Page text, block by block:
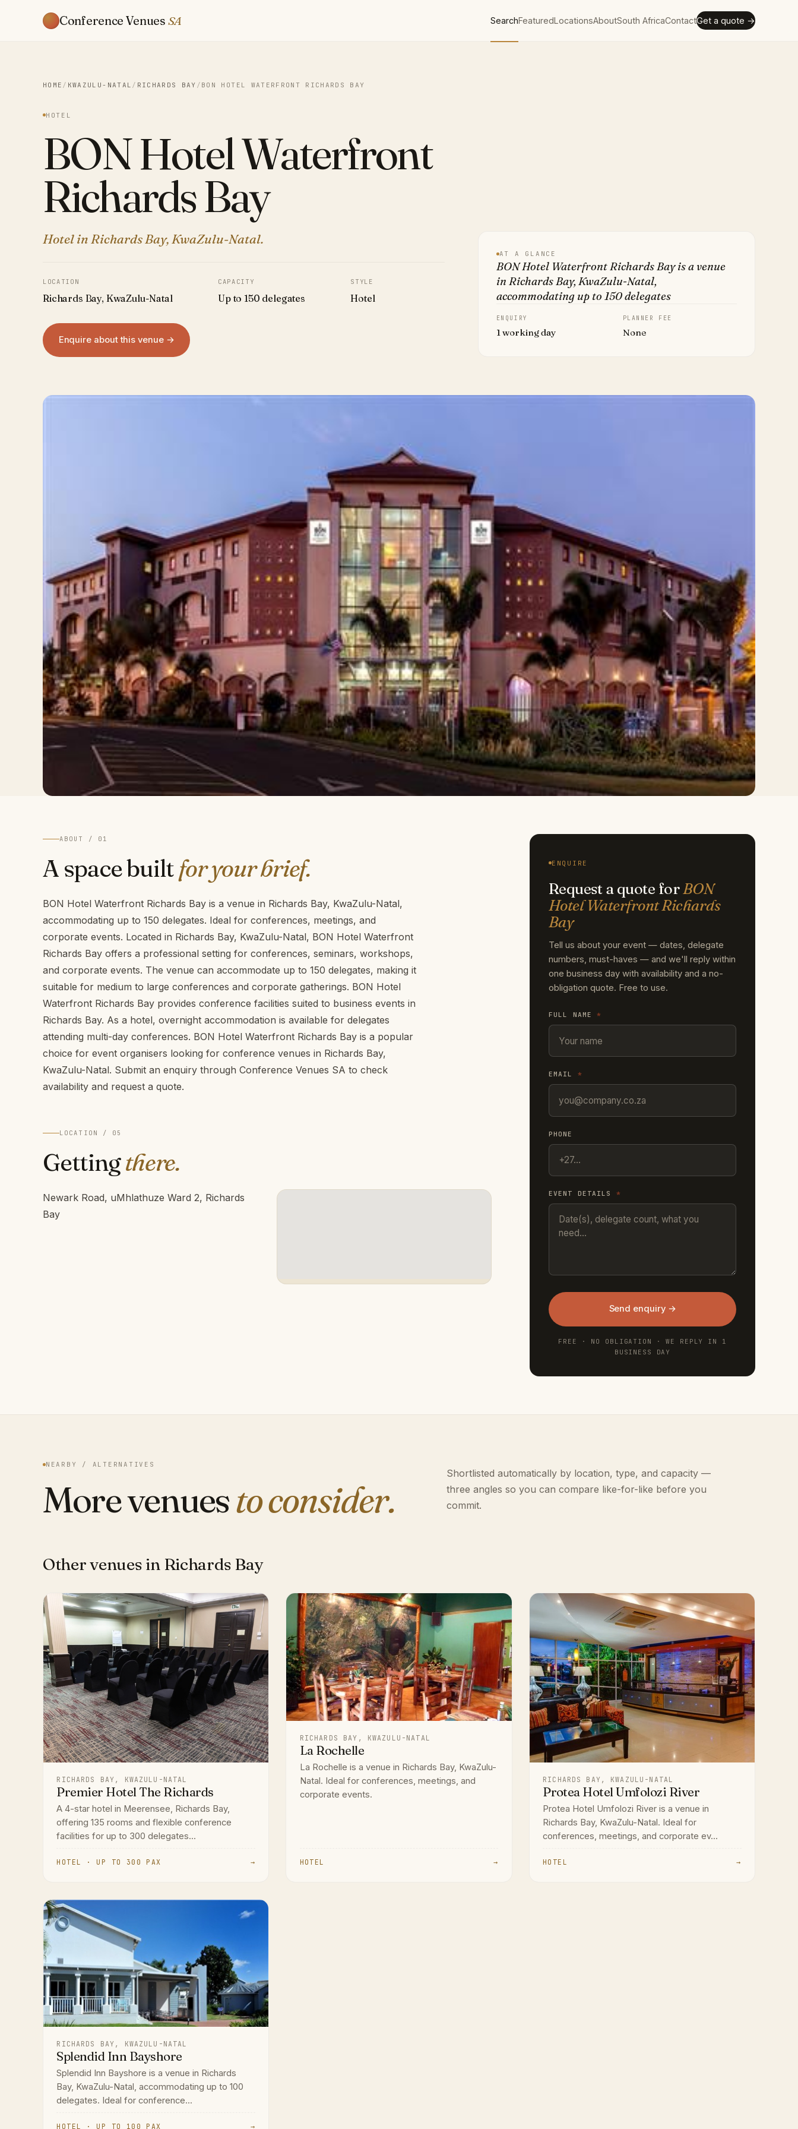
Conference Venues SA SearchFeaturedLocationsAboutSouth AfricaContactGet a quote →
HOME / KWAZULU-NATAL / RICHARDS BAY / BON HOTEL WATERFRONT RICHARDS BAY
HOTEL
BON Hotel Waterfront
Richards Bay
Hotel in Richards Bay, KwaZulu-Natal.
LOCATION
Richards Bay, KwaZulu-Natal
CAPACITY
Up to 150 delegates
STYLE
Hotel
Enquire about this venue →
AT A GLANCE
BON Hotel Waterfront Richards Bay is a venue
in Richards Bay, KwaZulu-Natal,
accommodating up to 150 delegates
ENQUIRY
1 working day
PLANNER FEE
None
ABOUT / 01
A space builtfor your brief.
BON Hotel Waterfront Richards Bay is a venue in Richards Bay, KwaZulu-Natal,
accommodating up to 150 delegates. Ideal for conferences, meetings, and
corporate events. Located in Richards Bay, KwaZulu-Natal, BON Hotel Waterfront
Richards Bay offers a professional setting for conferences, seminars, workshops,
and corporate events. The venue can accommodate up to 150 delegates, making it
suitable for medium to large conferences and corporate gatherings. BON Hotel
Waterfront Richards Bay provides conference facilities suited to business events in
Richards Bay. As a hotel, overnight accommodation is available for delegates
attending multi-day conferences. BON Hotel Waterfront Richards Bay is a popular
choice for event organisers looking for conference venues in Richards Bay,
KwaZulu-Natal. Submit an enquiry through Conference Venues SA to check
availability and request a quote.
LOCATION / 05
Gettingthere.
Newark Road, uMhlathuze Ward 2, Richards
Bay
ENQUIRE
Request a quote forBON
Hotel Waterfront Richards
Bay
Tell us about your event — dates, delegate
numbers, must-haves — and we'll reply within
one business day with availability and a no-
obligation quote. Free to use.
FULL NAME*
EMAIL *
PHONE
EVENT DETAILS *
Send enquiry →
FREE · NO OBLIGATION · WE REPLY IN 1
BUSINESS DAY
NEARBY / ALTERNATIVES
More venuesto consider.
Shortlisted automatically by location, type, and capacity —
three angles so you can compare like-for-like before you
commit.
Other venues in Richards Bay
RICHARDS BAY, KWAZULU-NATAL
Premier Hotel The Richards
A 4-star hotel in Meerensee, Richards Bay,
offering 135 rooms and flexible conference
facilities for up to 300 delegates...
HOTEL · UP TO 300 PAX →
RICHARDS BAY, KWAZULU-NATAL
La Rochelle
La Rochelle is a venue in Richards Bay, KwaZulu-
Natal. Ideal for conferences, meetings, and
corporate events.
HOTEL →
RICHARDS BAY, KWAZULU-NATAL
Protea Hotel Umfolozi River
Protea Hotel Umfolozi River is a venue in
Richards Bay, KwaZulu-Natal. Ideal for
conferences, meetings, and corporate ev...
HOTEL →
RICHARDS BAY, KWAZULU-NATAL
Splendid Inn Bayshore
Splendid Inn Bayshore is a venue in Richards
Bay, KwaZulu-Natal, accommodating up to 100
delegates. Ideal for conference...
HOTEL · UP TO 100 PAX →